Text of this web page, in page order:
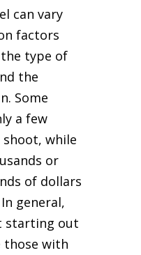
can vary
factors
the type of
the
Some
a few
while
or
of dollars
general,
starting out
those with